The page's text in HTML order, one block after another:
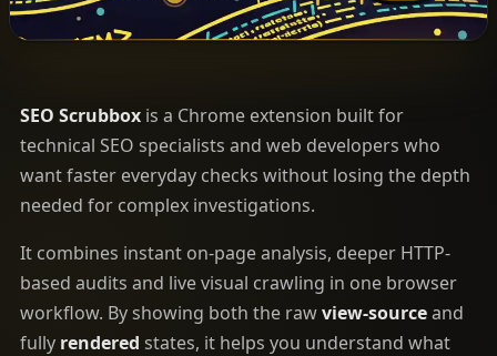
SEO Scrubboxis a Chrome extension built for
technical SEO specialists and web developers who
want faster everyday checks without losing the depth
needed for complex investigations.
It combines instant on-page analysis, deeper HTTP-
based audits and live visual crawling in one browser
workflow. By showing both the rawview-sourceand
fully rendered states, it helps you understand what